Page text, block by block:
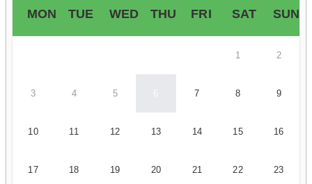
MON TUE WED THU FRI SAT SUN
1 2
3 4 5 6 7 8 9
10 11 12 13 14 15 16
17 18 19 20 21 22 23